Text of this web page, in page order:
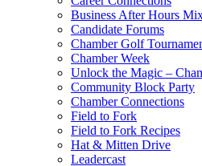
Business After Hours
Candidate Forums
Chamber Golf
Chamber Week
Unlock the Magic –
Community Block Party
Chamber Connections
Field to Fork
Field to Fork Recipes
Hat & Mitten Drive
Leadercast